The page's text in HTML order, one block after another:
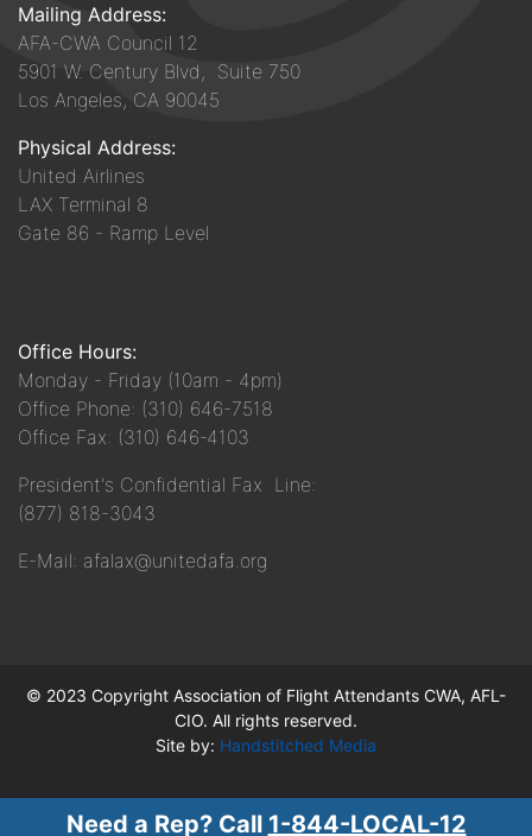
Mailing Address:
AFA-CWA Council 12
5901 W. Century Blvd, Suite 750
Los Angeles, CA 90045
Physical Address:
United Airlines
LAX Terminal 8
Gate 86 - Ramp Level
Office Hours:
Monday - Friday (10am - 4pm)
Office Phone: (310) 646-7518
Office Fax: (310) 646-4103
President's Confidential Fax Line:
(877) 818-3043
E-Mail: afalax@unitedafa.org
© 2023 Copyright Association of Flight Attendants CWA, AFL-
CIO. All rights reserved.
Site by: Handstitched Media
Need a Rep? Call 1-844-LOCAL-12